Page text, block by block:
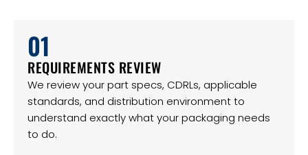
01
REQUIREMENTS REVIEW
We review your part specs, CDRLs, applicable
standards, and distribution environment to
understand exactly what your packaging needs
to do.